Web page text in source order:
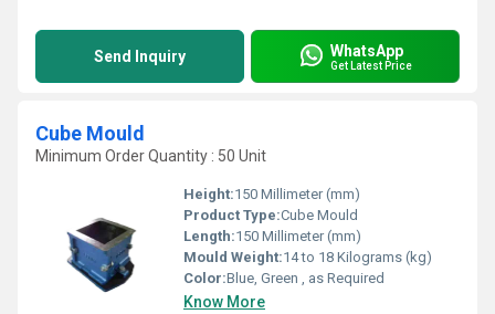
Send Inquiry WhatsApp
Get Latest Price
Cube Mould
Minimum Order Quantity : 50 Unit
Height:150 Millimeter (mm)
Product Type:Cube Mould
Length:150 Millimeter (mm)
Mould Weight:14 to 18 Kilograms (kg)
Color:Blue, Green , as Required
Know More